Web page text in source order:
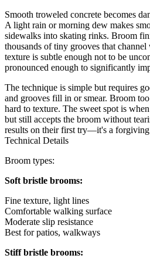
Smooth troweled concrete becomes
A light rain or morning dew makes
sidewalks into skating rinks. Broom
thousands of tiny grooves that
texture is subtle enough not to be
pronounced enough to significantly
The technique is simple but requires
and grooves fill in or smear. Broom
hard to texture. The sweet spot is
but still accepts the broom without
results on their first try—it's a forgiving
Technical Details
Broom types:
Soft bristle brooms:
Fine texture, light lines
Comfortable walking surface
Moderate slip resistance
Best for patios, walkways
Stiff bristle brooms: